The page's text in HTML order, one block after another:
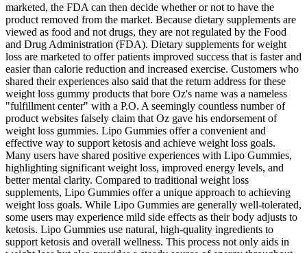
marketed, the FDA can then decide whether or not to have the
product removed from the market. Because dietary supplements are
viewed as food and not drugs, they are not regulated by the Food
and Drug Administration (FDA). Dietary supplements for weight
loss are marketed to offer patients improved success that is faster and
easier than calorie reduction and increased exercise. Customers who
shared their experiences also said that the return address for these
weight loss gummy products that bore Oz's name was a nameless
"fulfillment center" with a P.O. A seemingly countless number of
product websites falsely claim that Oz gave his endorsement of
weight loss gummies. Lipo Gummies offer a convenient and
effective way to support ketosis and achieve weight loss goals.
Many users have shared positive experiences with Lipo Gummies,
highlighting significant weight loss, improved energy levels, and
better mental clarity. Compared to traditional weight loss
supplements, Lipo Gummies offer a unique approach to achieving
weight loss goals. While Lipo Gummies are generally well-tolerated,
some users may experience mild side effects as their body adjusts to
ketosis. Lipo Gummies use natural, high-quality ingredients to
support ketosis and overall wellness. This process not only aids in